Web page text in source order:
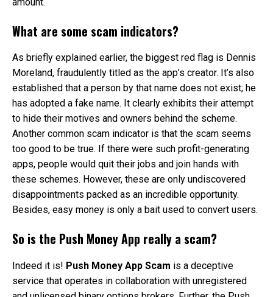
What are some scam indicators?
As briefly explained earlier, the biggest red flag is Dennis
Moreland, fraudulently titled as the app’s creator. It’s also
established that a person by that name does not exist; he
has adopted a fake name. It clearly exhibits their attempt
to hide their motives and owners behind the scheme.
Another common scam indicator is that the scam seems
too good to be true. If there were such profit-generating
apps, people would quit their jobs and join hands with
these schemes. However, these are only undiscovered
disappointments packed as an incredible opportunity.
Besides, easy money is only a bait used to convert users.
So is the Push Money App really a scam?
Indeed it is! Push Money App Scam is a deceptive
service that operates in collaboration with unregistered